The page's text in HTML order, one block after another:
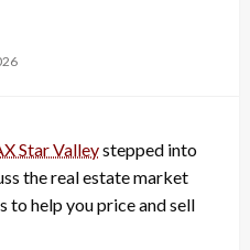
Star Valleystepped into
the real estate market
to help you price and sell